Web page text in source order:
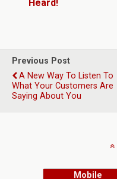
Heard!
Previous Post
A New Way To Listen To
What Your Customers Are
Saying About You
Mobile